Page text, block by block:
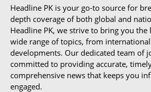
Headline PK is your go-to source for
depth coverage of both global and
Headline PK, we strive to bring you the
wide range of topics, from
developments. Our dedicated team of
committed to providing accurate,
comprehensive news that keeps you
engaged.